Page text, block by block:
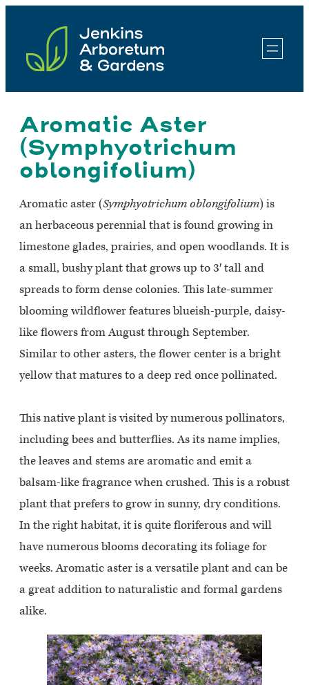
content
Aromatic Aster
(Symphyotrichum
oblongifolium)
Aromatic aster (Symphyotrichum oblongifolium) is
an herbaceous perennial that is found growing in
limestone glades, prairies, and open woodlands. It is
a small, bushy plant that grows up to 3′ tall and
spreads to form dense colonies. This late-summer
blooming wildflower features blueish-purple, daisy-
like flowers from August through September.
Similar to other asters, the flower center is a bright
yellow that matures to a deep red once pollinated.
This native plant is visited by numerous pollinators,
including bees and butterflies. As its name implies,
the leaves and stems are aromatic and emit a
balsam-like fragrance when crushed. This is a robust
plant that prefers to grow in sunny, dry conditions.
In the right habitat, it is quite floriferous and will
have numerous blooms decorating its foliage for
weeks. Aromatic aster is a versatile plant and can be
a great addition to naturalistic and formal gardens
alike.